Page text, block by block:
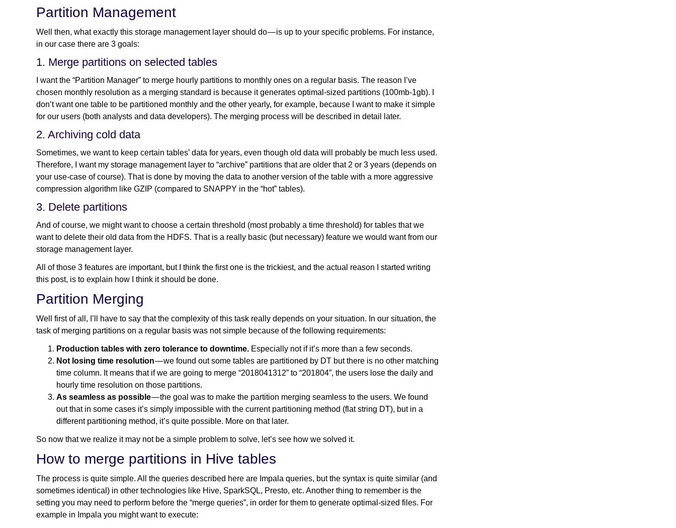
Partition Management
Well then, what exactly this storage management layer should do — is up to your specific problems. For instance,
in our case there are 3 goals:
1. Merge partitions on selected tables
I want the “Partition Manager” to merge hourly partitions to monthly ones on a regular basis. The reason I’ve
chosen monthly resolution as a merging standard is because it generates optimal-sized partitions (100mb-1gb). I
don’t want one table to be partitioned monthly and the other yearly, for example, because I want to make it simple
for our users (both analysts and data developers). The merging process will be described in detail later.
2. Archiving cold data
Sometimes, we want to keep certain tables’ data for years, even though old data will probably be much less used.
Therefore, I want my storage management layer to “archive” partitions that are older that 2 or 3 years (depends on
your use-case of course). That is done by moving the data to another version of the table with a more aggressive
compression algorithm like GZIP (compared to SNAPPY in the “hot” tables).
3. Delete partitions
And of course, we might want to choose a certain threshold (most probably a time threshold) for tables that we
want to delete their old data from the HDFS. That is a really basic (but necessary) feature we would want from our
storage management layer.
All of those 3 features are important, but I think the first one is the trickiest, and the actual reason I started writing
this post, is to explain how I think it should be done.
Partition Merging
Well first of all, I’ll have to say that the complexity of this task really depends on your situation. In our situation, the
task of merging partitions on a regular basis was not simple because of the following requirements:
Production tables with zero tolerance to downtime. Especially not if it’s more than a few seconds.
Not losing time resolution— we found out some tables are partitioned by DT but there is no other matching
time column. It means that if we are going to merge “2018041312” to “201804”, the users lose the daily and
hourly time resolution on those partitions.
As seamless as possible— the goal was to make the partition merging seamless to the users. We found
out that in some cases it’s simply impossible with the current partitioning method (flat string DT), but in a
different partitioning method, it’s quite possible. More on that later.
So now that we realize it may not be a simple problem to solve, let’s see how we solved it.
How to merge partitions in Hive tables
The process is quite simple. All the queries described here are Impala queries, but the syntax is quite similar (and
sometimes identical) in other technologies like Hive, SparkSQL, Presto, etc. Another thing to remember is the
setting you may need to perform before the “merge queries”, in order for them to generate optimal-sized files. For
example in Impala you might want to execute: